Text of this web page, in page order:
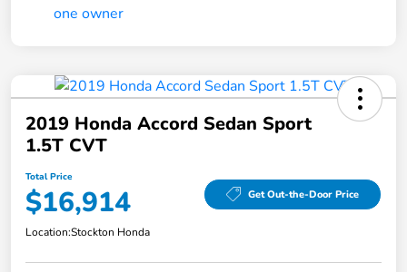
2019 Honda Accord Sedan Sport
1.5T CVT
Total Price
$16,914 Get Out-the-Door Price
Location:Stockton Honda